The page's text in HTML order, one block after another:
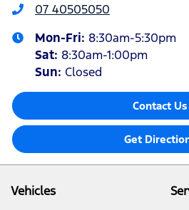
07 40505050
Mon-Fri: 8:30am-5:30pm
Sat: 8:30am-1:00pm
Sun: Closed
Contact Us
Get
Vehicles